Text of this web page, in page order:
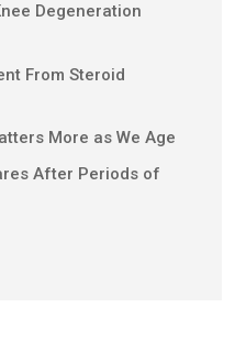
Degeneration
From Steroid
More as We Age
After Periods of